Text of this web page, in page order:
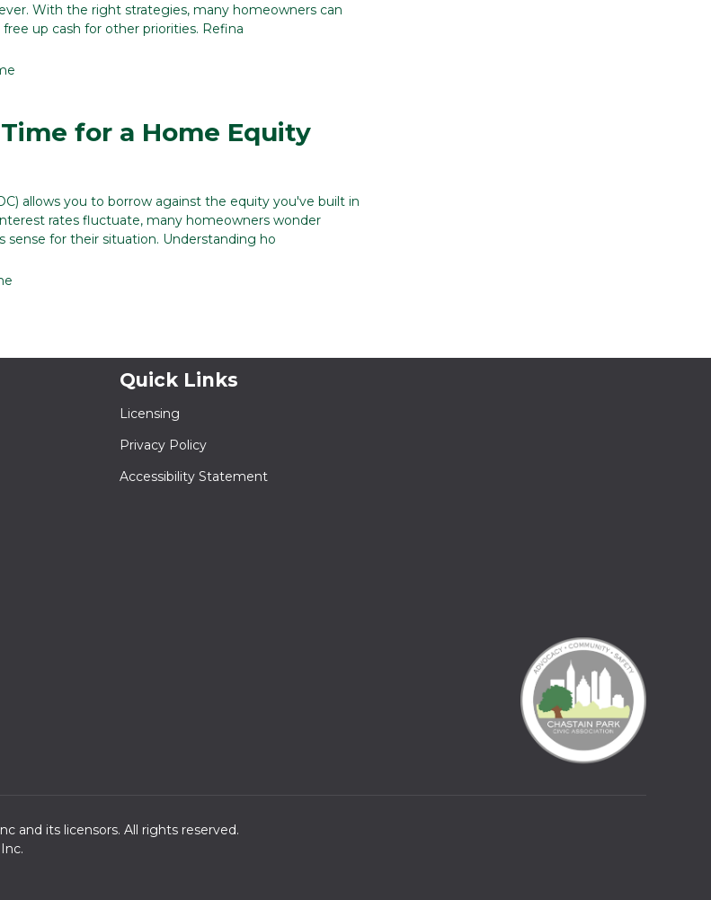
With the right strategies, many homeowners can
up cash for other priorities. Refina
for a Home Equity
allows you to borrow against the equity you've built in
rates fluctuate, many homeowners wonder
for their situation. Understanding ho
Quick Links
Licensing
Privacy Policy
Accessibility Statement
and its licensors. All rights reserved.